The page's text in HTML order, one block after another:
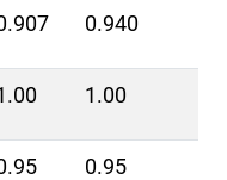
0.940
1.00
0.95